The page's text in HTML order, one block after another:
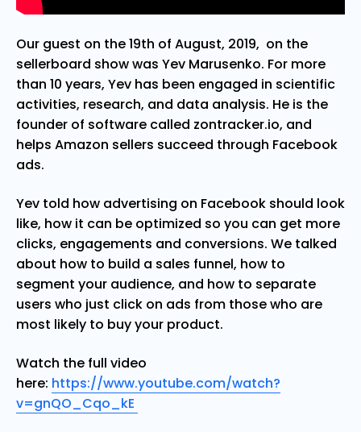
Our guest on the 19th of August, 2019, on the
sellerboard show was Yev Marusenko. For more
than 10 years, Yev has been engaged in scientific
activities, research, and data analysis. He is the
founder of software called zontracker.io, and
helps Amazon sellers succeed through Facebook
ads.
Yev told how advertising on Facebook should look
like, how it can be optimized so you can get more
clicks, engagements and conversions. We talked
about how to build a sales funnel, how to
segment your audience, and how to separate
users who just click on ads from those who are
most likely to buy your product.
Watch the full video
here: https://www.youtube.com/watch?
v=gnQO_Cqo_kE